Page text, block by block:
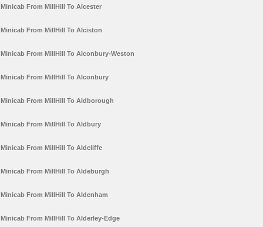
Minicab From MillHill To Alcester
Minicab From MillHill To Alciston
Minicab From MillHill To Alconbury-Weston
Minicab From MillHill To Alconbury
Minicab From MillHill To Aldborough
Minicab From MillHill To Aldbury
Minicab From MillHill To Aldcliffe
Minicab From MillHill To Aldeburgh
Minicab From MillHill To Aldenham
Minicab From MillHill To Alderley-Edge